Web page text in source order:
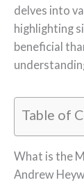
delves into
highlighting
beneficial
Table of
What is the
Andrew